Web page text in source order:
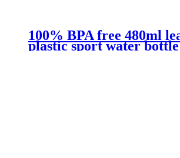
100% BPA free 480ml
plastic sport water
straw